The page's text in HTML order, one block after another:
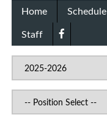
Home Schedule
Staff